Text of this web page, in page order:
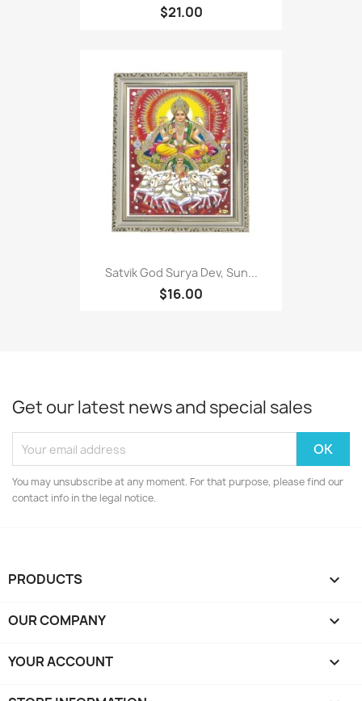
$21.00
Satvik God Surya Dev, Sun...
$16.00
Get our latest news and special sales
You may unsubscribe at any moment. For that purpose, please find our
contact info in the legal notice.
PRODUCTS 
OUR COMPANY 
YOUR ACCOUNT 